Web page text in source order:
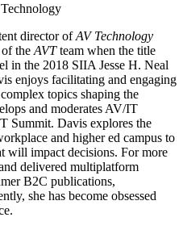
director ofAV Technology
the AVTteam when the title
in the 2018 SIIA Jesse H. Neal
enjoys facilitating and engaging
topics shaping the
and moderates AV/IT
Summit. Davis explores the
and higher ed campus to
will impact decisions. For more
delivered multiplatform
B2C publications,
she has become obsessed